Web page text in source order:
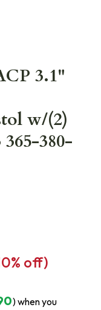
3.1"
w/(2)
380-
% off)
) when you